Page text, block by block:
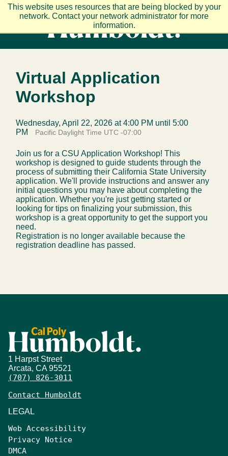
This website uses resources that are being blocked by your
network. Contact your network administrator for more
information.
Skip to main content
Virtual Application
Workshop
Wednesday, April 22, 2026 at 4:00 PM until 5:00
PM
Pacific Daylight Time UTC -07:00
Join us for a CSU Application Workshop! This
workshop is designed to guide students through the
process of submitting their California State University
application. We'll provide instructions and answer any
initial questions you may have about completing the
application. Whether you're just getting started or
looking for tips on finalizing your submission, this
workshop is a great opportunity to get the support you
need.
Registration is no longer available because the
registration deadline has passed.
1 Harpst Street
Arcata, CA 95521
(707) 826-3011
Contact Humboldt
LEGAL
Web Accessibility
Privacy Notice
DMCA